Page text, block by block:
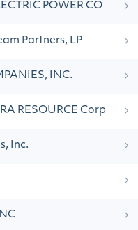
POWER CO
Partners, LP
INC.
RESOURCE Corp
Inc.